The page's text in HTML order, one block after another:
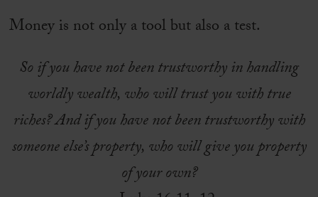
Money is not only a tool but also a test.
So if you have not been trustworthy in handling
worldly wealth, who will trust you with true
riches? And if you have not been trustworthy with
someone else’s property, who will give you property
of your own?